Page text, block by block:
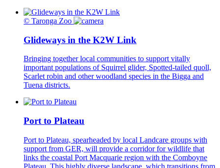
© Taronga Zoo
Glideways in the K2W Link
Bringing together local communities to support vitally
important populations of Squirrel glider, Spotted-tailed quoll,
Scarlet robin and other woodland species in the Bigga and
Tuena districts.
Port to Plateau
Port to Plateau, spearheaded by local Landcare groups with
support from GER, will provide a corridor for wildlife that
links the coastal Port Macquarie region with the Comboyne
Plateau. This highly diverse landscape, which transitions from